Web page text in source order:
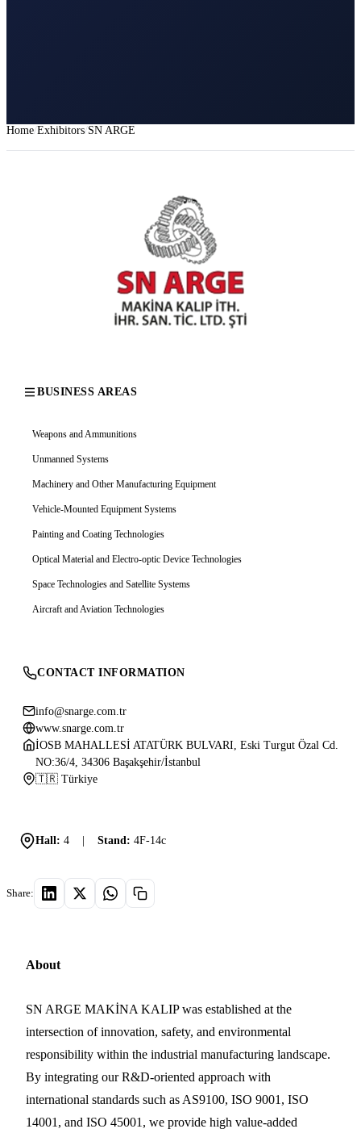
Home Exhibitors SN ARGE
BUSINESS AREAS
Weapons and Ammunitions
Unmanned Systems
Machinery and Other Manufacturing Equipment
Vehicle-Mounted Equipment Systems
Painting and Coating Technologies
Optical Material and Electro-optic Device Technologies
Space Technologies and Satellite Systems
Aircraft and Aviation Technologies
CONTACT INFORMATION
info@snarge.com.tr
www.snarge.com.tr
İOSB MAHALLESİ ATATÜRK BULVARI, Eski Turgut Özal Cd.
NO:36/4, 34306 Başakşehir/İstanbul
🇹🇷 Türkiye
Hall: 4 Stand: 4F-14c
Share:
About
SN ARGE MAKİNA KALIP was established at the
intersection of innovation, safety, and environmental
responsibility within the industrial manufacturing landscape.
By integrating our R&D-oriented approach with
international standards such as AS9100, ISO 9001, ISO
14001, and ISO 45001, we provide high value-added